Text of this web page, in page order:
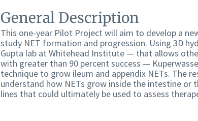
General Description
This one-year Pilot Project will aim to develop a
study NET formation and progression. Using 3D
Gupta lab at Whitehead Institute — that allows
with greater than 90 percent success —
technique to grow ileum and appendix NETs. The
understand how NETs grow inside the intestine or
lines that could ultimately be used to assess